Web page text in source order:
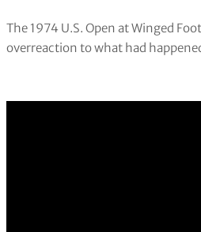
The 1974 U.S. Open at Winged
overreaction to what had